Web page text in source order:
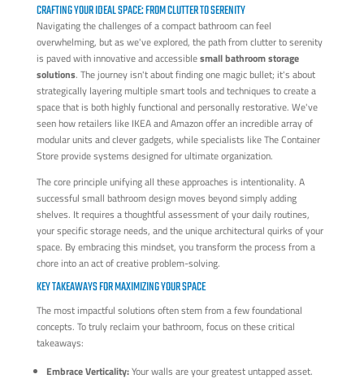
CRAFTING YOUR IDEAL SPACE: FROM CLUTTER TO SERENITY
Navigating the challenges of a compact bathroom can feel
overwhelming, but as we've explored, the path from clutter to serenity
is paved with innovative and accessiblesmall bathroom storage
solutions. The journey isn't about finding one magic bullet; it's about
strategically layering multiple smart tools and techniques to create a
space that is both highly functional and personally restorative. We've
seen how retailers like IKEA and Amazon offer an incredible array of
modular units and clever gadgets, while specialists like The Container
Store provide systems designed for ultimate organization.
The core principle unifying all these approaches is intentionality. A
successful small bathroom design moves beyond simply adding
shelves. It requires a thoughtful assessment of your daily routines,
your specific storage needs, and the unique architectural quirks of your
space. By embracing this mindset, you transform the process from a
chore into an act of creative problem-solving.
KEY TAKEAWAYS FOR MAXIMIZING YOUR SPACE
The most impactful solutions often stem from a few foundational
concepts. To truly reclaim your bathroom, focus on these critical
takeaways:
Embrace Verticality:Your walls are your greatest untapped asset.